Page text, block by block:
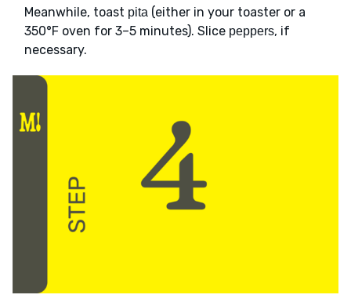
Meanwhile, toast pita (either in your toaster or a
350°F oven for 3–5 minutes). Slice peppers, if
necessary.